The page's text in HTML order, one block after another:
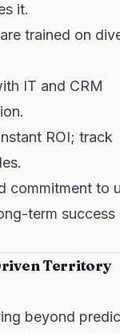
it.
trained on
IT and CRM
ROI; track
commitment to
term success
Territory
beyond